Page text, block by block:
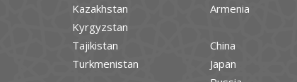
Kazakhstan
Kyrgyzstan
Tajikistan
Turkmenistan
Armenia
China
Japan